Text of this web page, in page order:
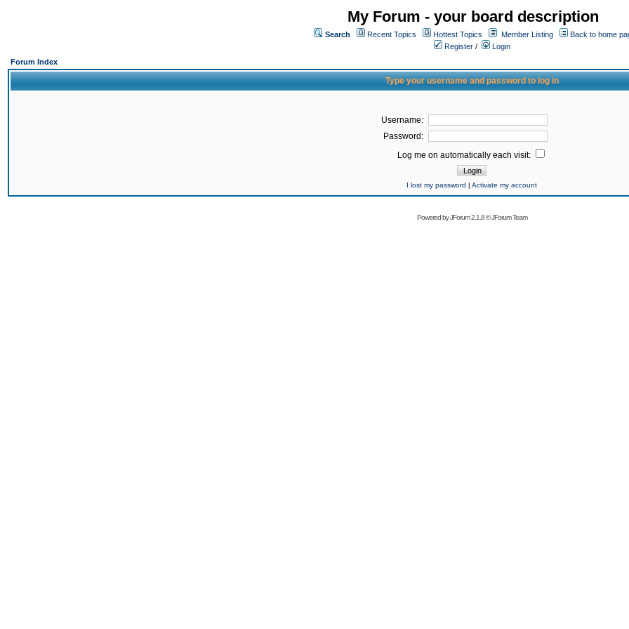
My Forum - your board description
Search Recent Topics Hottest Topics Member Listing
Back to home
Register /
Login
Forum Index
Type your username and password to log in
Username:
Password:
Log me on automatically each visit:
I lost my password | Activate my account
Powered byJForum 2.1.8©JForum Team